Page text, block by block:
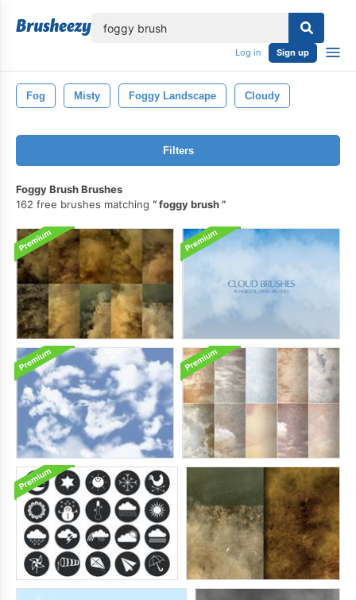
Log in Sign up
Fog Misty Foggy Landscape Cloudy
Filters
Foggy Brush Brushes
162 free brushes matching
foggy brush